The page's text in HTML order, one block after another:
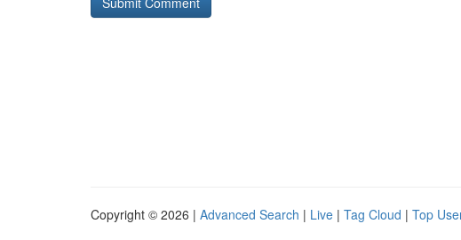
Copyright © 2026 | Advanced Search | Live | Tag Cloud | Top